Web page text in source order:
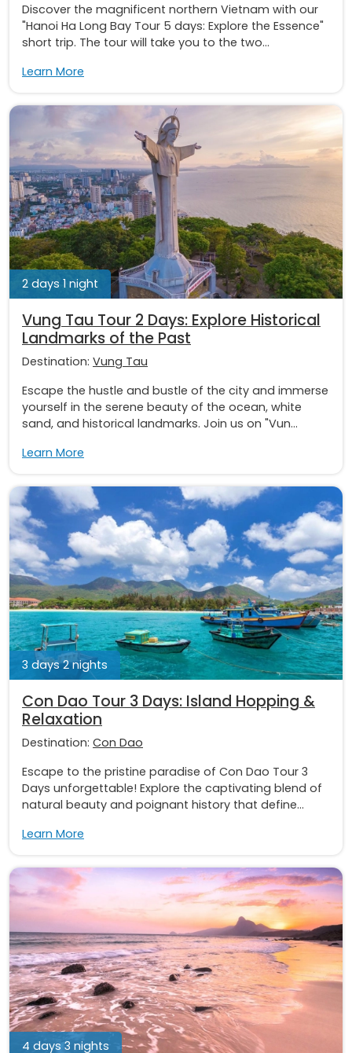
Discover the magnificent northern Vietnam with our
"Hanoi Ha Long Bay Tour 5 days: Explore the Essence"
short trip. The tour will take you to the two...
Learn More
2 days 1 night
Vung Tau Tour 2 Days: Explore Historical
Landmarks of the Past
Destination: Vung Tau
Escape the hustle and bustle of the city and immerse
yourself in the serene beauty of the ocean, white
sand, and historical landmarks. Join us on "Vun...
Learn More
3 days 2 nights
Con Dao Tour 3 Days: Island Hopping &
Relaxation
Destination: Con Dao
Escape to the pristine paradise of Con Dao Tour 3
Days unforgettable! Explore the captivating blend of
natural beauty and poignant history that define...
Learn More
4 days 3 nights